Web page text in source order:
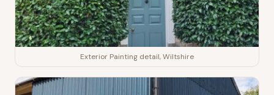
Exterior Painting detail, Wiltshire